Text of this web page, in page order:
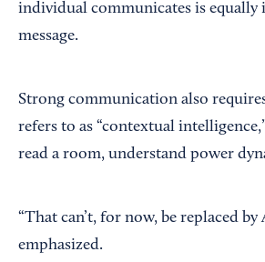
individual communicates is equally
message.
Strong communication also
refers to as “contextual
read a room, understand power
“That can’t, for now, be replaced by
emphasized.